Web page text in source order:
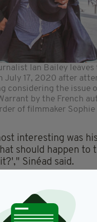
Ian Bailey leaves
July 17, 2020 after
considering the issue
by the French
of filmmaker Sophie
interesting was
should happen to
Sinéad said.
of words, but how
change or his mood
put to him."